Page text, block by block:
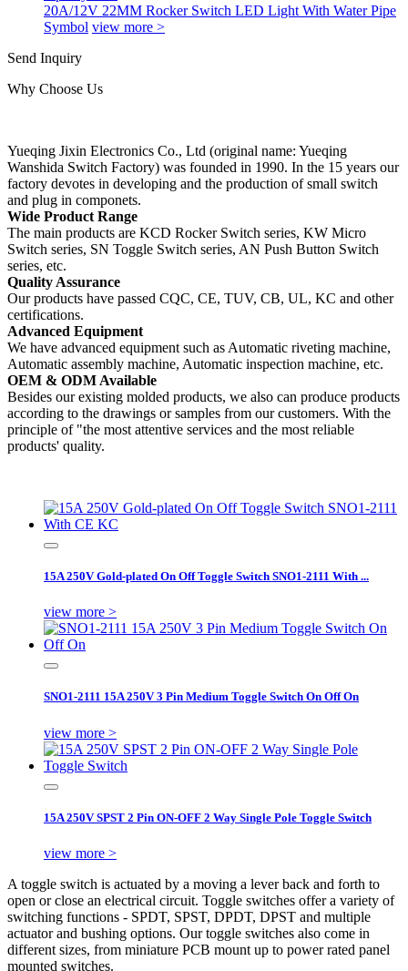
20A/12V 22MM Rocker Switch LED Light With Water Pipe
Symbol view more >
Send Inquiry
Why Choose Us
Yueqing Jixin Electronics Co., Ltd (original name: Yueqing
Wanshida Switch Factory) was founded in 1990. In the 15 years our
factory devotes in developing and the production of small switch
and plug in componets.
Wide Product Range
The main products are KCD Rocker Switch series, KW Micro
Switch series, SN Toggle Switch series, AN Push Button Switch
series, etc.
Quality Assurance
Our products have passed CQC, CE, TUV, CB, UL, KC and other
certifications.
Advanced Equipment
We have advanced equipment such as Automatic riveting machine,
Automatic assembly machine, Automatic inspection machine, etc.
OEM & ODM Available
Besides our existing molded products, we also can produce products
according to the drawings or samples from our customers. With the
principle of "the most attentive services and the most reliable
products' quality.
15A 250V Gold-plated On Off Toggle Switch SNO1-2111 With ...
view more >
SNO1-2111 15A 250V 3 Pin Medium Toggle Switch On Off On
view more >
15A 250V SPST 2 Pin ON-OFF 2 Way Single Pole Toggle Switch
view more >
A toggle switch is actuated by a moving a lever back and forth to
open or close an electrical circuit. Toggle switches offer a variety of
switching functions - SPDT, SPST, DPDT, DPST and multiple
actuator and bushing options. Our toggle switches also come in
different sizes, from miniature PCB mount up to power rated panel
mounted switches.